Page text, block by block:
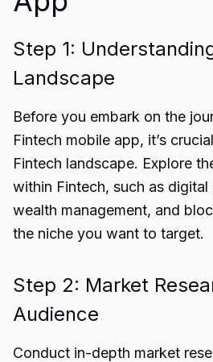
Step 1:
Landscape
Before you embark on the
Fintech mobile app, it’s
Fintech landscape. Explore
within Fintech, such as
wealth management, and
the niche you want to target.
Step 2: Market
Audience
Conduct in-depth market